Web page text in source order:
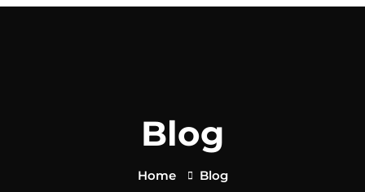
Blog
Home Blog